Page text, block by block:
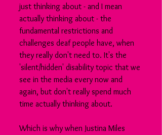
just thinking about - and I mean
actually thinking about - the
fundamental restrictions and
challenges deaf people have, when
they really don't need to. It's the
'silent/hidden' disability topic that we
see in the media every now and
again, but don't really spend much
time actually thinking about.
Which is why when Justina Miles